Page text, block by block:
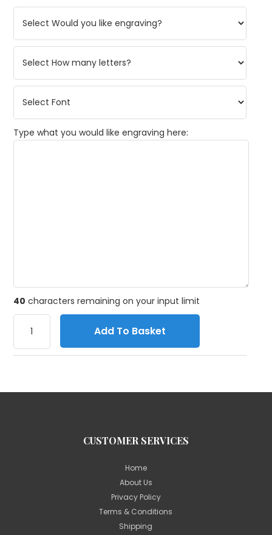
Type what you would like engraving here:
40 characters remaining on your input limit
Add To Basket
CUSTOMER SERVICES
Home
About Us
Privacy Policy
Terms & Conditions
Shipping